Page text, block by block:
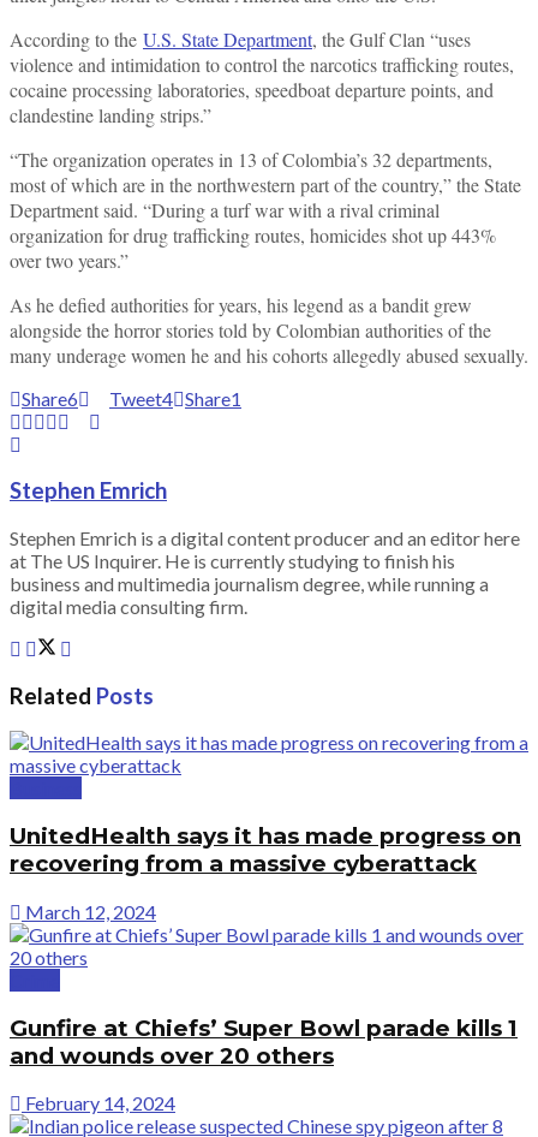
According to the U.S. State Department, the Gulf Clan “uses
violence and intimidation to control the narcotics trafficking routes,
cocaine processing laboratories, speedboat departure points, and
clandestine landing strips.”
“The organization operates in 13 of Colombia’s 32 departments,
most of which are in the northwestern part of the country,” the State
Department said. “During a turf war with a rival criminal
organization for drug trafficking routes, homicides shot up 443%
over two years.”
As he defied authorities for years, his legend as a bandit grew
alongside the horror stories told by Colombian authorities of the
many underage women he and his cohorts allegedly abused sexually.
Share6 Tweet4 Share1
Stephen Emrich
Stephen Emrich is a digital content producer and an editor here
at The US Inquirer. He is currently studying to finish his
business and multimedia journalism degree, while running a
digital media consulting firm.
Related Posts
UnitedHealth says it has made progress on
recovering from a massive cyberattack
March 12, 2024
Gunfire at Chiefs’ Super Bowl parade kills 1
and wounds over 20 others
February 14, 2024